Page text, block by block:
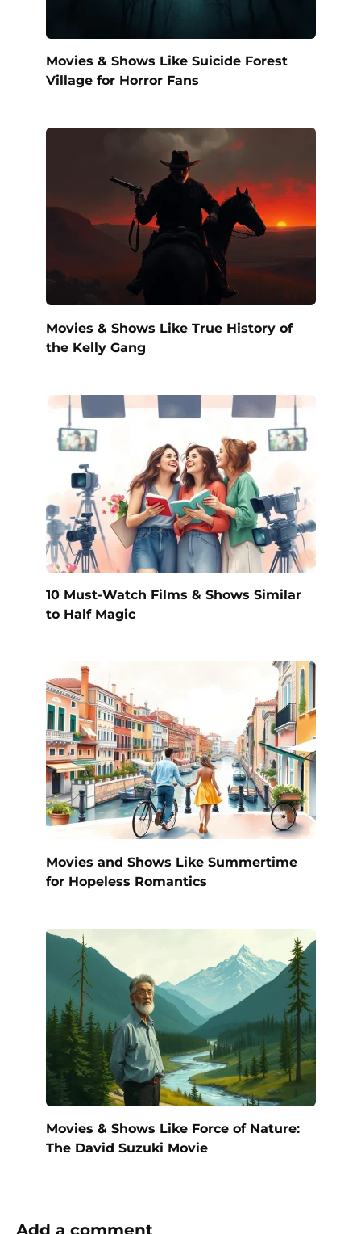
Movies & Shows Like Suicide Forest
Village for Horror Fans
Movies & Shows Like True History of
the Kelly Gang
10 Must-Watch Films & Shows Similar
to Half Magic
Movies and Shows Like Summertime
for Hopeless Romantics
Movies & Shows Like Force of Nature:
The David Suzuki Movie
Add a comment